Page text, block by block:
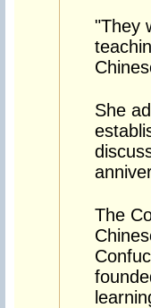
"They
She
The